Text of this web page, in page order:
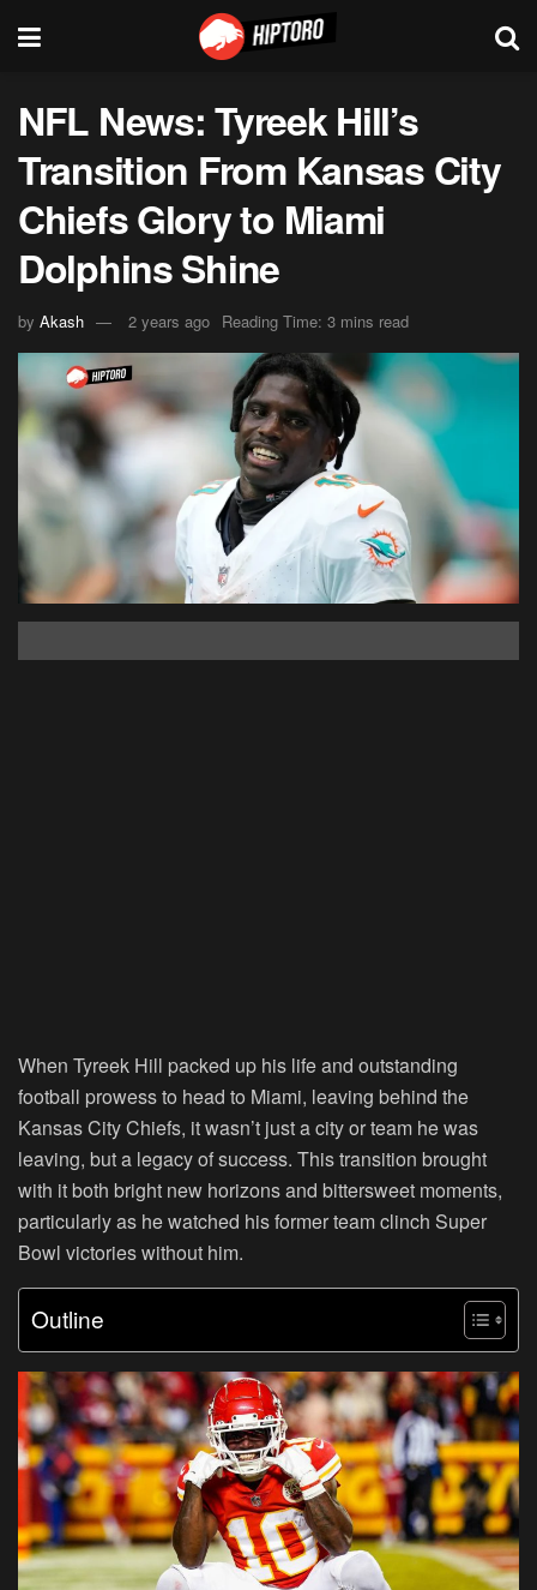
NFL News: Tyreek Hill’s
Transition From Kansas City
Chiefs Glory to Miami
Dolphins Shine
by Akash 2 years ago Reading Time: 3 mins read
When Tyreek Hill packed up his life and outstanding
football prowess to head to Miami, leaving behind the
Kansas City Chiefs, it wasn’t just a city or team he was
leaving, but a legacy of success. This transition brought
with it both bright new horizons and bittersweet moments,
particularly as he watched his former team clinch Super
Bowl victories without him.
Outline